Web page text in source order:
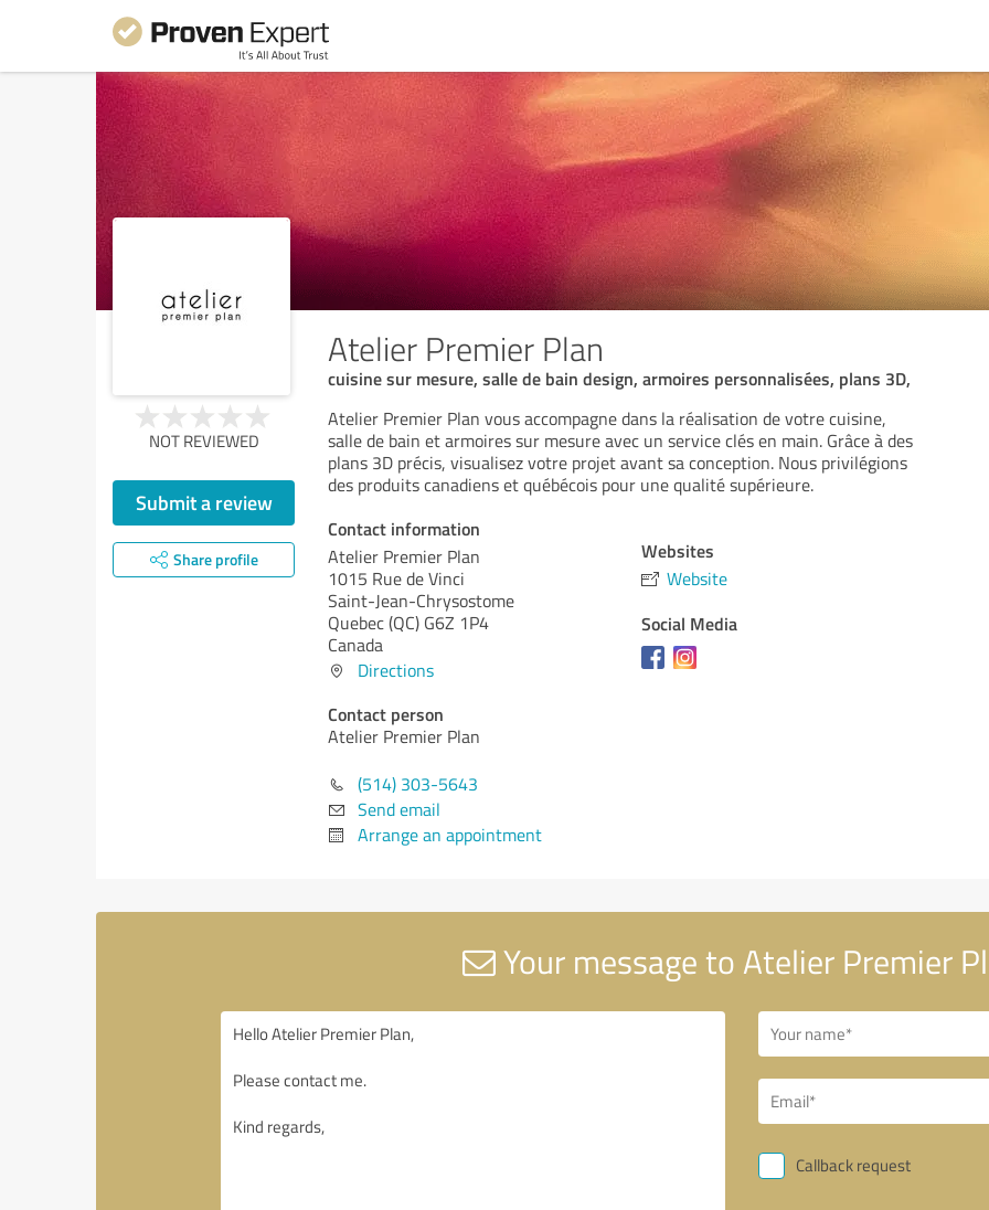
Atelier Premier Plan
cuisine sur mesure, salle de bain design, armoires personnalisées, plans 3D,
NOT REVIEWED
Submit a review
Share profile
Atelier Premier Plan vous accompagne dans la réalisation de votre cuisine,
salle de bain et armoires sur mesure avec un service clés en main. Grâce à des
plans 3D précis, visualisez votre projet avant sa conception. Nous privilégions
des produits canadiens et québécois pour une qualité supérieure.
Contact information
Atelier Premier Plan
1015 Rue de Vinci
Saint-Jean-Chrysostome
Quebec (QC) G6Z 1P4
Canada
Directions
Contact person
Atelier Premier Plan
(514) 303-5643
Send email
Arrange an appointment
Websites
Website
Social Media
Your message to Atelier Premier
Callback request